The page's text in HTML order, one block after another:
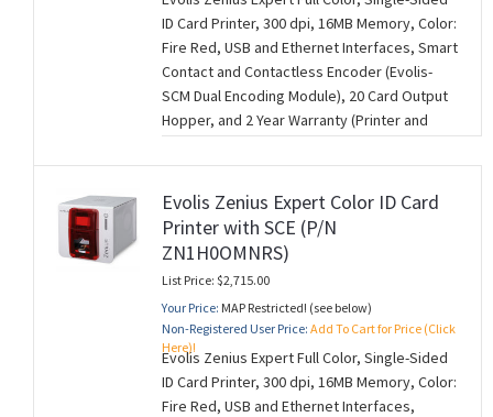
ID Card Printer, 300 dpi, 16MB Memory, Color:
Fire Red, USB and Ethernet Interfaces, Smart
Contact and Contactless Encoder (Evolis-
SCM Dual Encoding Module), 20 Card Output
Hopper, and 2 Year Warranty (Printer and
Evolis Zenius Expert Color ID Card
Printer with SCE (P/N
ZN1H0OMNRS)
List Price: $2,715.00
Your Price: MAP Restricted! (see below)
Non-Registered User Price: Add To Cart for Price (Click
Here)!
Evolis Zenius Expert Full Color, Single-Sided
ID Card Printer, 300 dpi, 16MB Memory, Color:
Fire Red, USB and Ethernet Interfaces,